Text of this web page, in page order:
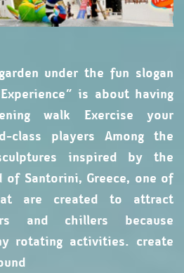
under the fun slogan
is about having
walk Exercise your
class players Among the
inspired by the
Santorini, Greece, one of
are created to attract
and chillers because
rotating activities. create